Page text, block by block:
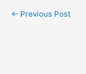
← Previous Post